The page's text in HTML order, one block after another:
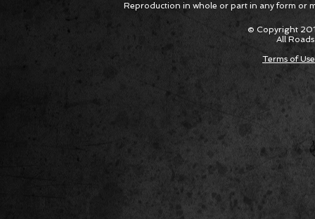
Reproduction in whole or part in any form or
© Copyright
All
Terms of Use